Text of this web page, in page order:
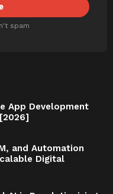
spam
App Development
and Automation
Digital